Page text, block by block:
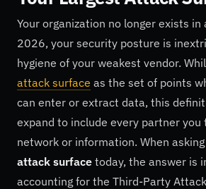
Your organization no longer exists in
2026, your security posture is
hygiene of your weakest vendor.
attack surface as the set of points
can enter or extract data, this
expand to include every partner
network or information. When asking
attack surface today, the answer is
accounting for the Third-Party Attack